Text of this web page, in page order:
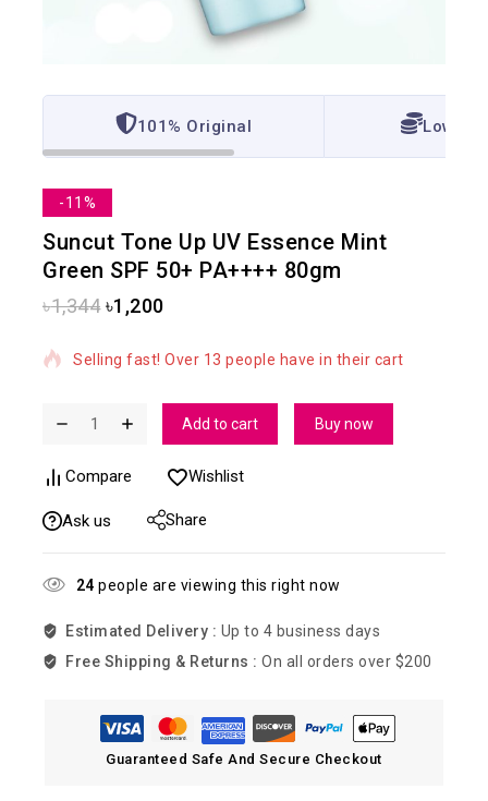
101% Original Lowest
-11%
Suncut Tone Up UV Essence Mint
Green SPF 50+ PA++++ 80gm
৳1,344 ৳1,200
15 products sold in last 17 hours
Selling fast! Over 13 people have in their cart
Add to cart Buy now
Compare Wishlist
Ask us Share
24 people are viewing this right now
Estimated Delivery : Up to 4 business days
Free Shipping & Returns : On all orders over $200
Guaranteed Safe And Secure Checkout